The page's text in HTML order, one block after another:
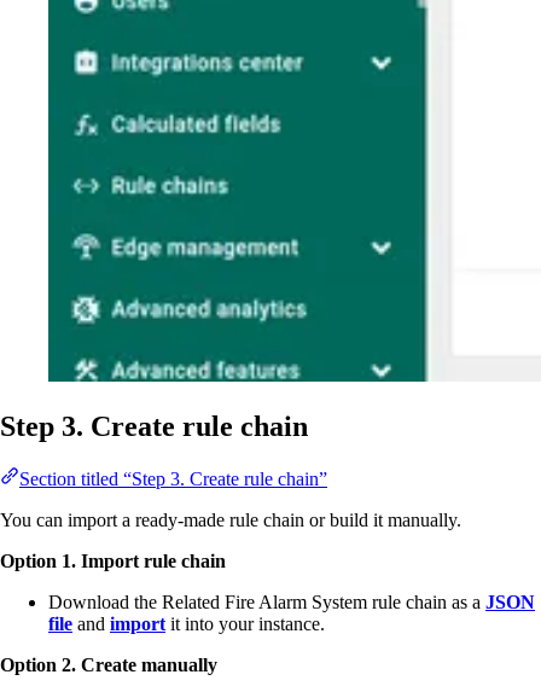
Step 3. Create rule chain
Section titled “Step 3. Create rule chain”
You can import a ready-made rule chain or build it manually.
Option 1. Import rule chain
Download the Related Fire Alarm System rule chain as a JSON
file and importit into your instance.
Option 2. Create manually